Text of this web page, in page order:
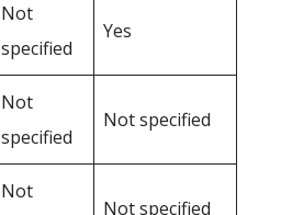
Not
specified
Yes
Not
specified
Not specified
Not
Not specified